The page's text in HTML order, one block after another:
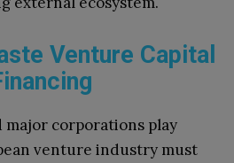
Venture Capital
major corporations play
venture industry must